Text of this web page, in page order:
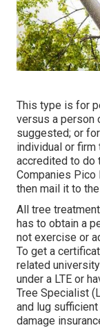
This type is for
versus a person
suggested; or
individual or
accredited to do
Companies Pico
then mail it to
All tree
has to obtain a
not exercise or
To get a
related
under a LTE or
Tree Specialist
and lug
damage